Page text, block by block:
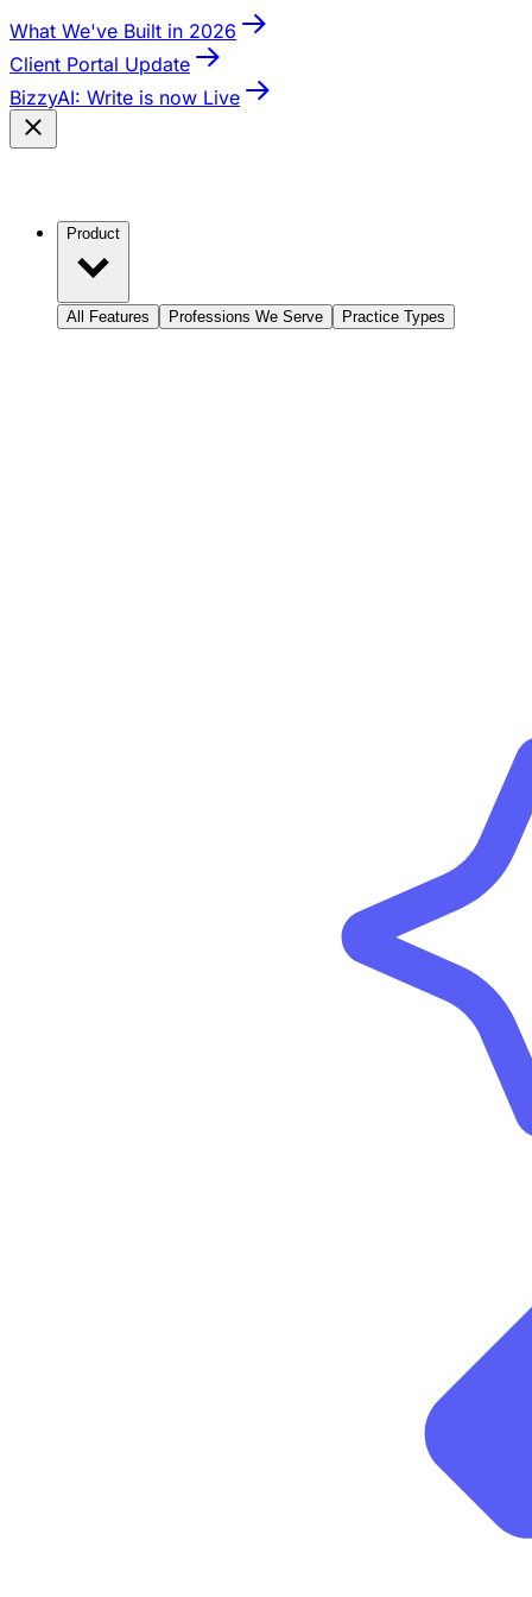
What We've Built in 2026
Client Portal Update
BizzyAI: Write is now Live
Product
All Features Professions We Serve Practice Types